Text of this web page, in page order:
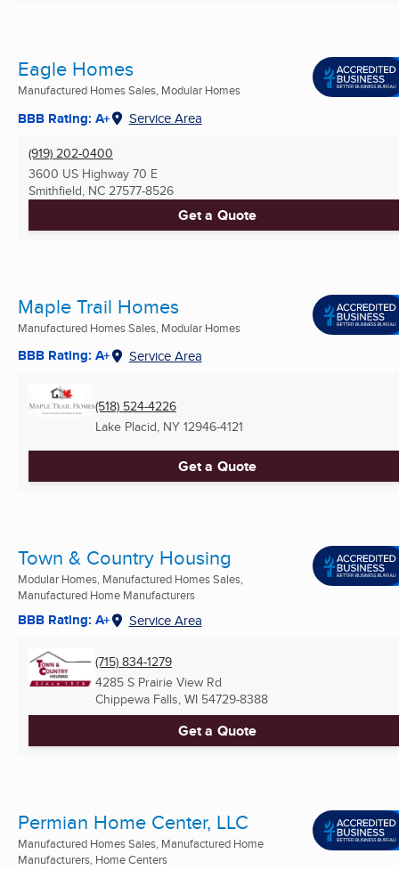
Eagle Homes
Manufactured Homes Sales, Modular Homes
BBB Rating: A+ Service Area
(919) 202-0400
3600 US Highway 70 E
Smithfield, NC 27577-8526
Get a Quote
Maple Trail Homes
Manufactured Homes Sales, Modular Homes
BBB Rating: A+ Service Area
(518) 524-4226
Lake Placid, NY 12946-4121
Get a Quote
Town & Country Housing
Modular Homes, Manufactured Homes Sales,
Manufactured Home Manufacturers
BBB Rating: A+ Service Area
(715) 834-1279
4285 S Prairie View Rd
Chippewa Falls, WI 54729-8388
Get a Quote
Permian Home Center, LLC
Manufactured Homes Sales, Manufactured Home
Manufacturers, Home Centers